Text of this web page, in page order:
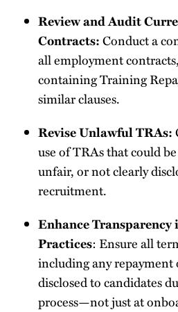
Review and Audit
Contracts:Conduct a
all employment
containing Training
similar clauses.
Revise Unlawful TRAs:
use of TRAs that could
unfair, or not clearly
recruitment.
Enhance
Practices: Ensure all
including any
disclosed to candidates
process—not just at